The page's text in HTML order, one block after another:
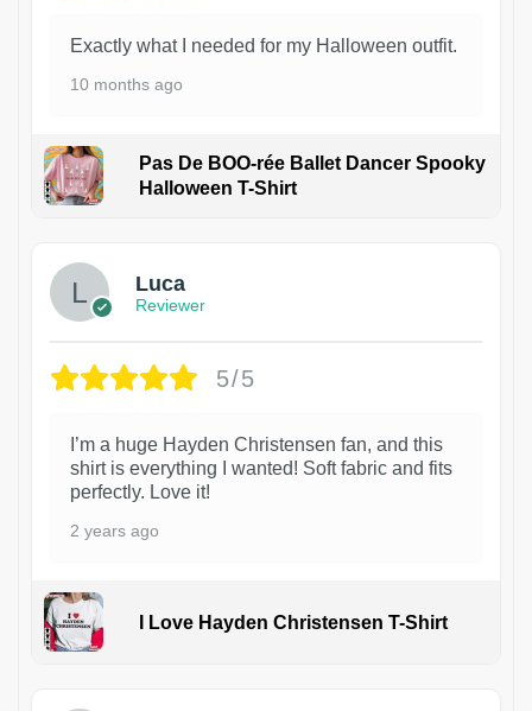
Exactly what I needed for my Halloween outfit.
10 months ago
Pas De BOO-rée Ballet Dancer Spooky
Halloween T-Shirt
Luca
Reviewer
5/5
I’m a huge Hayden Christensen fan, and this
shirt is everything I wanted! Soft fabric and fits
perfectly. Love it!
2 years ago
I Love Hayden Christensen T-Shirt